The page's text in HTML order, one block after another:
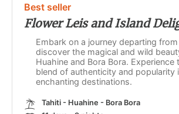
Best seller
Flower Leis and Island
Embark on a journey departing
discover the magical and wild
Huahine and Bora Bora. Experience
blend of authenticity and popularity
enchanting destinations.
Tahiti - Huahine - Bora Bora